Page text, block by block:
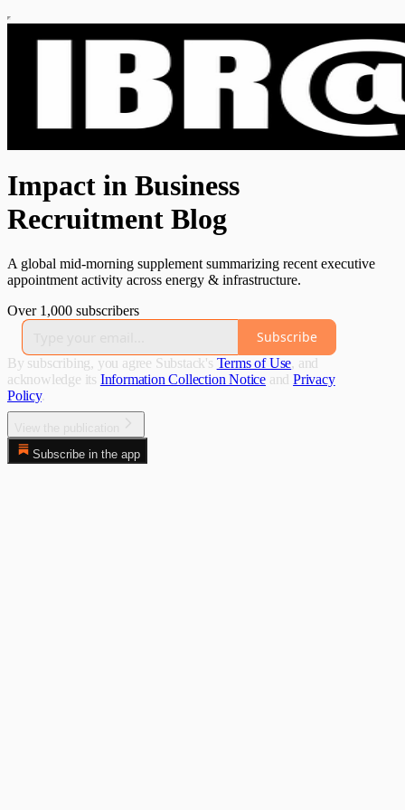
Impact in Business
Recruitment Blog
A global mid-morning supplement summarizing recent executive
appointment activity across energy & infrastructure.
Over 1,000 subscribers
Subscribe
By subscribing, you agree Substack's Terms of Use, and
acknowledge its Information Collection Notice and Privacy
Policy.
Subscribe in the app